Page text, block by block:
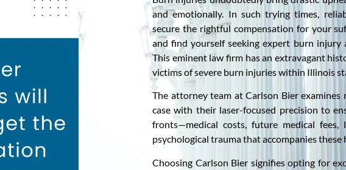
and emotionally. In such trying times,
secure the rightful compensation for your
and find yourself seeking expert burn injury
This eminent law firm has an extravagant
victims of severe burn injuries within Illinois
The attorney team at Carlson Bier
case with their laser-focused precision to
fronts—medical costs, future medical
psychological trauma that accompanies these
Choosing Carlson Bier signifies opting for